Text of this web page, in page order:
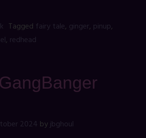
Tagged fairy tale, ginger, pinup,
, redhead
2024 byjbghoul